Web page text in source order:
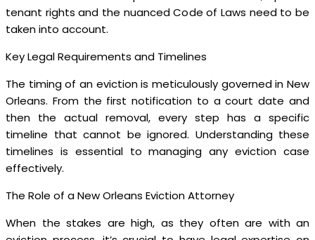
tenant rights and the nuanced Code of Laws need to be
taken into account.
Key Legal Requirements and Timelines
The timing of an eviction is meticulously governed in New
Orleans. From the first notification to a court date and
then the actual removal, every step has a specific
timeline that cannot be ignored. Understanding these
timelines is essential to managing any eviction case
effectively.
The Role of a New Orleans Eviction Attorney
When the stakes are high, as they often are with an